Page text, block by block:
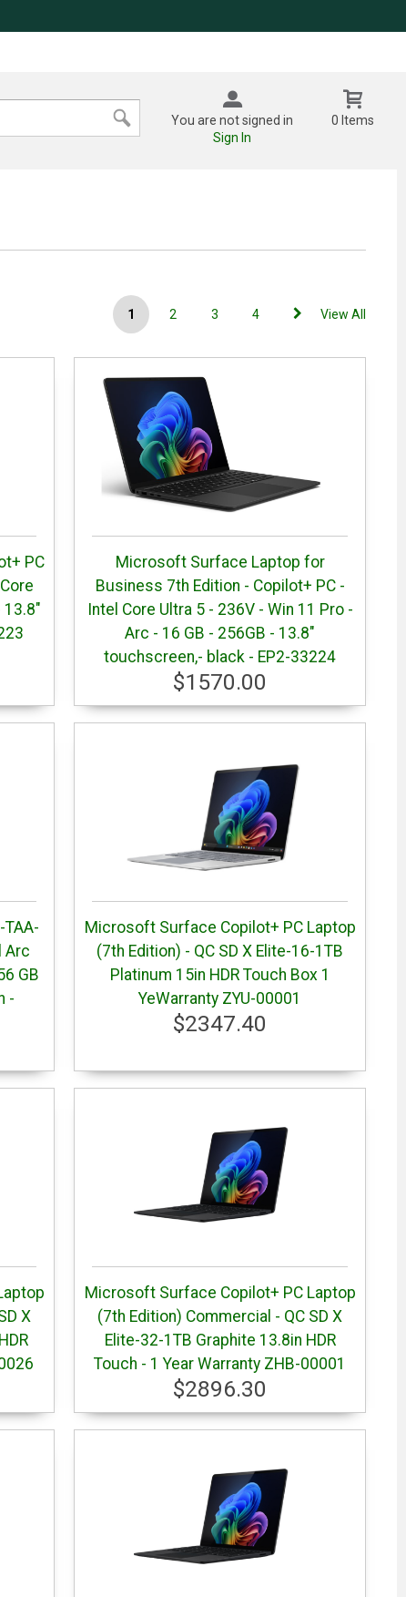
You are not signed in
Sign In
0 Items
1 2 3 4 View All
PC
13.8"
Microsoft Surface Laptop for
Business 7th Edition - Copilot+ PC -
Intel Core Ultra 5 - 236V - Win 11 Pro -
Arc - 16 GB - 256GB - 13.8"
touchscreen,- black - EP2-33224
$1570.00
Arc
GB
-
Microsoft Surface Copilot+ PC Laptop
(7th Edition) - QC SD X Elite-16-1TB
Platinum 15in HDR Touch Box 1
YeWarranty ZYU-00001
$2347.40
X
Microsoft Surface Copilot+ PC Laptop
(7th Edition) Commercial - QC SD X
Elite-32-1TB Graphite 13.8in HDR
Touch - 1 Year Warranty ZHB-00001
$2896.30